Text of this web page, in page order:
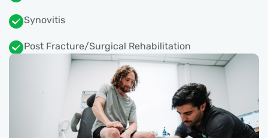
Synovitis
Post Fracture/Surgical Rehabilitation